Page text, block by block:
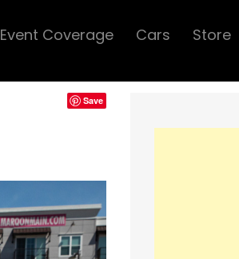
Event Coverage Cars Store
Save